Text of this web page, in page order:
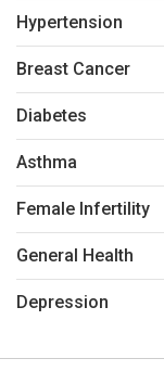
Hypertension
Breast Cancer
Diabetes
Asthma
Female Infertility
General Health
Depression